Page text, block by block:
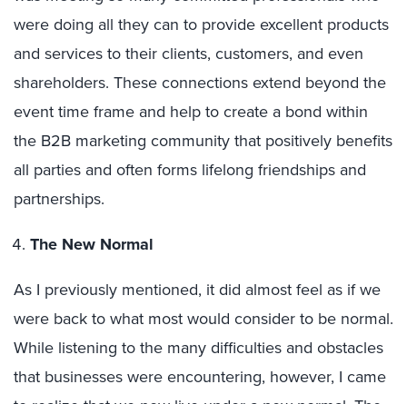
were doing all they can to provide excellent products
and services to their clients, customers, and even
shareholders. These connections extend beyond the
event time frame and help to create a bond within
the B2B marketing community that positively benefits
all parties and often forms lifelong friendships and
partnerships.
The New Normal
As I previously mentioned, it did almost feel as if we
were back to what most would consider to be normal.
While listening to the many difficulties and obstacles
that businesses were encountering, however, I came